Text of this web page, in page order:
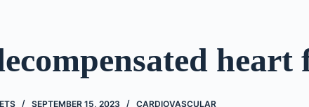
heart
SEPTEMBER 15, 2023 CARDIOVASCULAR